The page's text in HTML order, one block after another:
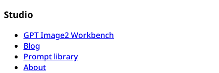
Studio
GPT Image2 Workbench
Blog
Prompt library
About